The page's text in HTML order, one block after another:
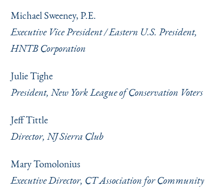
Michael Sweeney, P.E.
Executive Vice President / Eastern U.S. President,
HNTB Corporation
Julie Tighe
President, New York League of Conservation Voters
Jeff Tittle
Director, NJ Sierra Club
Mary Tomolonius
Executive Director, CT Association for Community